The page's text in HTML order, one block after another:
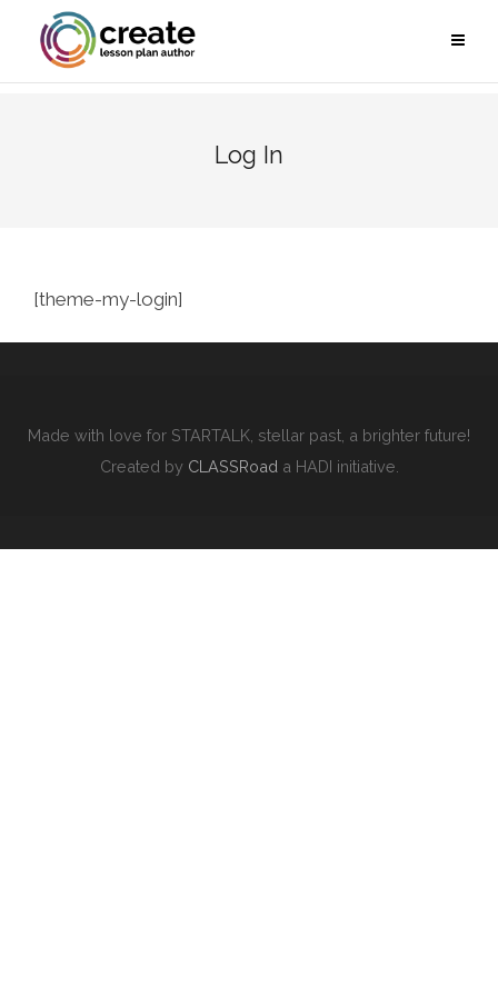
Log In
[theme-my-login]
Made with love for STARTALK, stellar past, a brighter future!
Created by CLASSRoad a HADI initiative.